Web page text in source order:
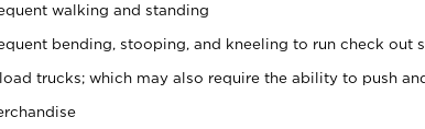
walking and standing
bending, stooping, and kneeling to run check out
trucks; which may also require the ability to push